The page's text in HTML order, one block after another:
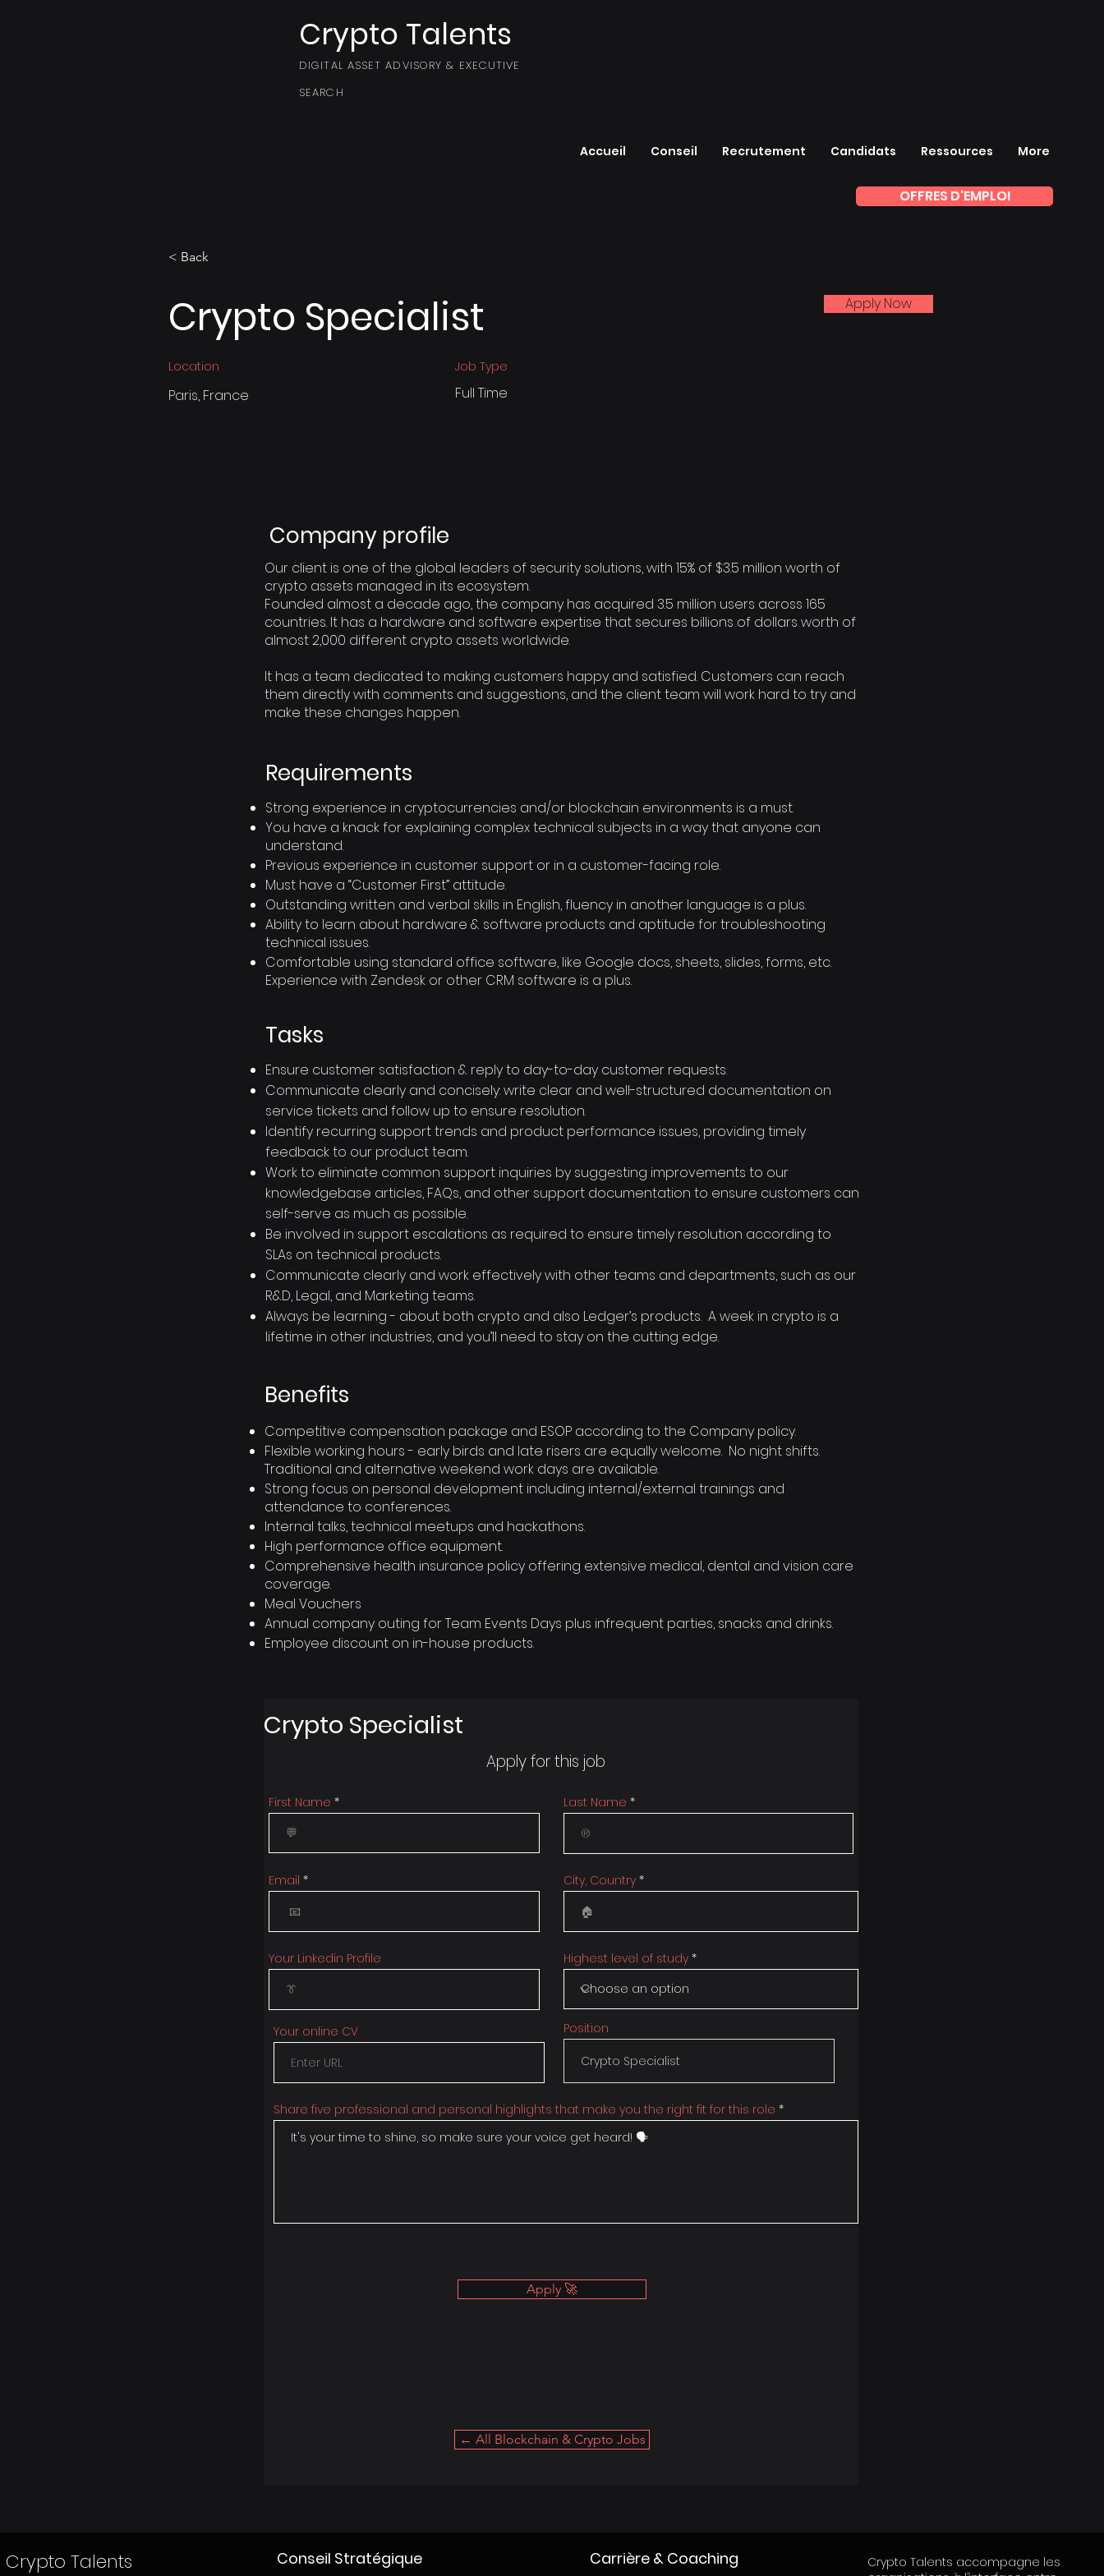
Crypto Talents
DIGITAL ASSET ADVISORY & EXECUTIVE
SEARCH
Accueil Conseil Recrutement Candidats Ressources More
OFFRES D'EMPLOI
< Back
Crypto Specialist
Location
Paris, France
Job Type
Full Time
Apply Now
Company profile
Our client is one of the global leaders of security solutions, with 15% of $3.5 million worth of
crypto assets managed in its ecosystem.
Founded almost a decade ago, the company has acquired 3.5 million users across 165
countries. It has a hardware and software expertise that secures billions of dollars worth of
almost 2,000 different crypto assets worldwide.
It has a team dedicated to making customers happy and satisfied. Customers can reach
them directly with comments and suggestions, and the client team will work hard to try and
make these changes happen.
Requirements
Strong experience in cryptocurrencies and/or blockchain environments is a must.
You have a knack for explaining complex technical subjects in a way that anyone can
understand.
Previous experience in customer support or in a customer-facing role.
Must have a “Customer First” attitude.
Outstanding written and verbal skills in English, fluency in another language is a plus.
Ability to learn about hardware & software products and aptitude for troubleshooting
technical issues.
Comfortable using standard office software, like Google docs, sheets, slides, forms, etc.
Experience with Zendesk or other CRM software is a plus.
Tasks
Ensure customer satisfaction & reply to day-to-day customer requests.
Communicate clearly and concisely: write clear and well-structured documentation on
service tickets and follow up to ensure resolution.
Identify recurring support trends and product performance issues, providing timely
feedback to our product team.
Work to eliminate common support inquiries by suggesting improvements to our
knowledgebase articles, FAQs, and other support documentation to ensure customers can
self-serve as much as possible.
Be involved in support escalations as required to ensure timely resolution according to
SLAs on technical products.
Communicate clearly and work effectively with other teams and departments, such as our
R&D, Legal, and Marketing teams.
Always be learning - about both crypto and also Ledger’s products. A week in crypto is a
lifetime in other industries, and you’ll need to stay on the cutting edge.
Benefits
Competitive compensation package and ESOP according to the Company policy.
Flexible working hours - early birds and late risers are equally welcome. No night shifts.
Traditional and alternative weekend work days are available.
Strong focus on personal development including internal/external trainings and
attendance to conferences.
Internal talks, technical meetups and hackathons.
High performance office equipment.
Comprehensive health insurance policy offering extensive medical, dental and vision care
coverage.
Meal Vouchers
Annual company outing for Team Events Days plus infrequent parties, snacks and drinks.
Employee discount on in-house products.
Crypto Specialist
Apply for this job
First Name Last Name
Email City, Country
Your Linkedin Profile
Your online CV
Highest level of study
Position
Share five professional and personal highlights that make you the right fit for this role
Apply 🚀
← All Blockchain & Crypto Jobs
Crypto Talents Conseil Stratégique Carrière & Coaching
Crypto Talents accompagne les